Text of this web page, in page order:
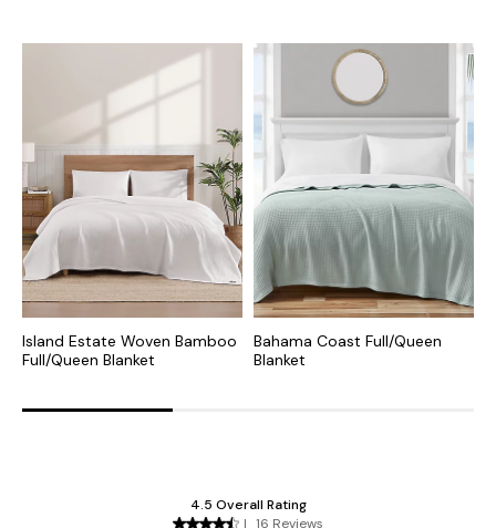
Island Estate Woven Bamboo
Full/Queen Blanket
Bahama Coast Full/Queen
Blanket